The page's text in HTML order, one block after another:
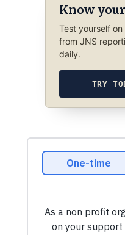
Know
Test yourself
from JNS
daily.
TRY